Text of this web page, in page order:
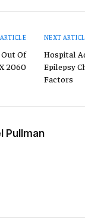
Of
2060
NEXT
Hospital
Epilepsy
Factors
Pullman